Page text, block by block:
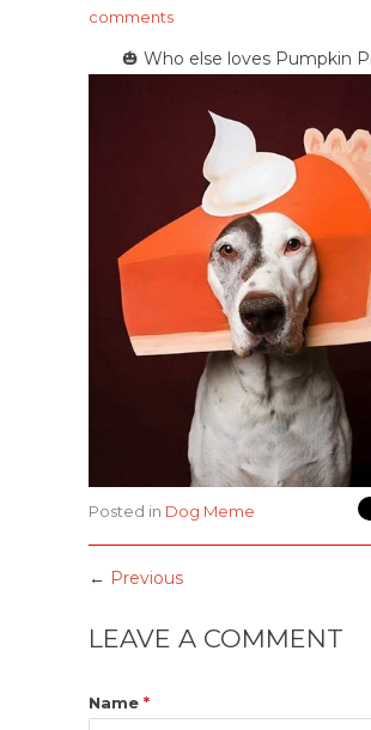
comments
🎃 Who else loves Pumpkin
Posted in Dog Meme
← Previous
LEAVE A COMMENT
Name *